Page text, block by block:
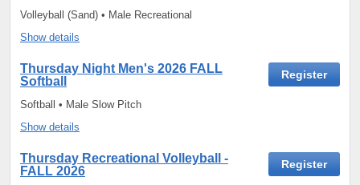
Volleyball (Sand) • Male Recreational
Show details
Register
Thursday Night Men's 2026 FALL
Softball
Softball • Male Slow Pitch
Show details
Register
Thursday Recreational Volleyball -
FALL 2026